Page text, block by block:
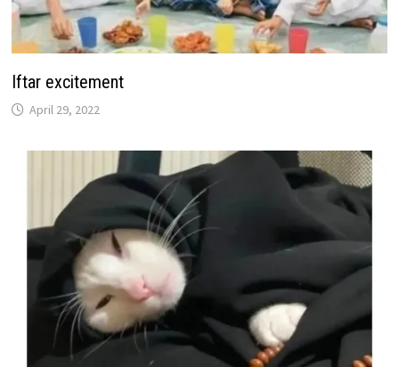
Iftar excitement
April 29, 2022